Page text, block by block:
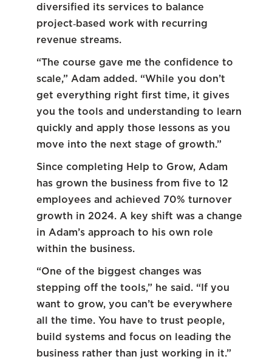
diversified its services to balance
project‑based work with recurring
revenue streams.
“The course gave me the confidence to
scale,” Adam added. “While you don’t
get everything right first time, it gives
you the tools and understanding to learn
quickly and apply those lessons as you
move into the next stage of growth.”
Since completing Help to Grow, Adam
has grown the business from five to 12
employees and achieved 70% turnover
growth in 2024. A key shift was a change
in Adam’s approach to his own role
within the business.
“One of the biggest changes was
stepping off the tools,” he said. “If you
want to grow, you can’t be everywhere
all the time. You have to trust people,
build systems and focus on leading the
business rather than just working in it.”